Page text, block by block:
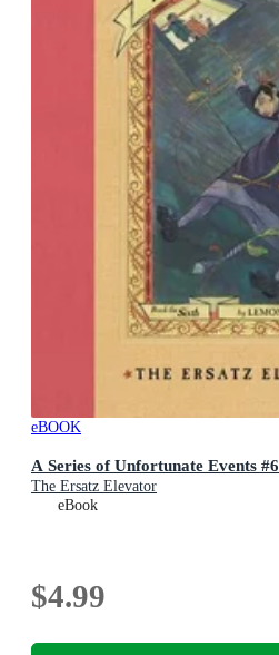
eBOOK
A Series of Unfortunate Events #6
The Ersatz Elevator
eBook
$4.99